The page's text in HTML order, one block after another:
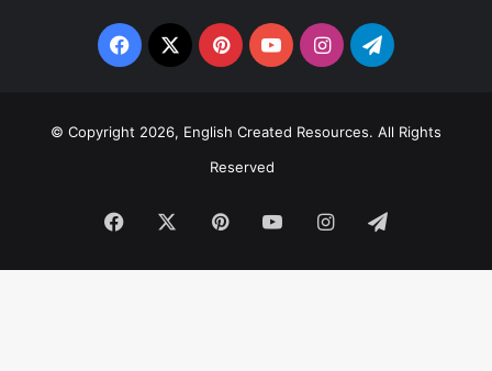
Facebook
X PinterestYouTubeInstagramTelegram
© Copyright 2026, English Created Resources. All Rights
Reserved
Facebook PinterestYouTubeInstagramTelegram